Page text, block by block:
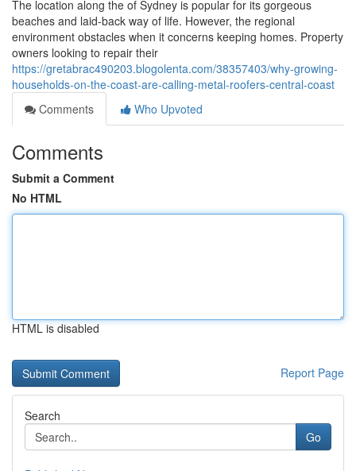
The location along the of Sydney is popular for its gorgeous
beaches and laid-back way of life. However, the regional
environment obstacles when it concerns keeping homes. Property
owners looking to repair their
https://gretabrac490203.blogolenta.com/38357403/why-growing-
households-on-the-coast-are-calling-metal-roofers-central-coast
Comments
Who Upvoted
Comments
Submit a Comment
No HTML
HTML is disabled
Report Page
Search
Go